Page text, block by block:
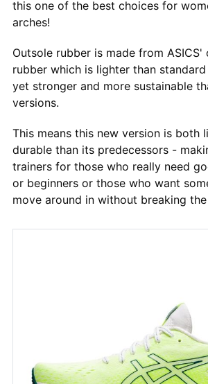
this one of the best choices for
arches!
Outsole rubber is made from ASICS'
rubber which is lighter than
yet stronger and more sustainable
versions.
This means this new version is both
durable than its predecessors -
trainers for those who really need
or beginners or those who want
move around in without breaking